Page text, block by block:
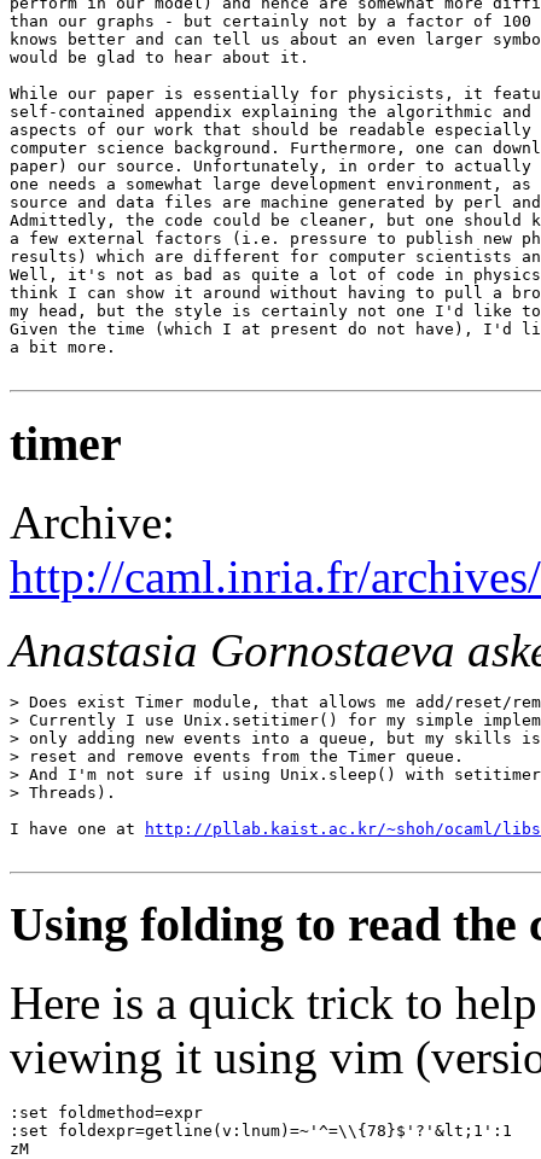
than our graphs - but certainly not by a factor of 100
knows better and can tell us about an even larger
would be glad to hear about it.
While our paper is essentially for physicists, it
self-contained appendix explaining the algorithmic and
aspects of our work that should be readable
computer science background. Furthermore, one can
paper) our source. Unfortunately, in order to
one needs a somewhat large development environment,
source and data files are machine generated by perl and
Admittedly, the code could be cleaner, but one should
a few external factors (i.e. pressure to publish new
results) which are different for computer scientists
Well, it's not as bad as quite a lot of code in
think I can show it around without having to pull a
my head, but the style is certainly not one I'd like
Given the time (which I at present do not have), I'd
a bit more.
timer
Archive:
http://caml.inria.fr/
Anastasia Gornostaeva
> Does exist Timer module, that allows me add/reset/
> Currently I use Unix.setitimer() for my simple
> only adding new events into a queue, but my skills is
> reset and remove events from the Timer queue.
> And I'm not sure if using Unix.sleep() with
> Threads).
I have one at
http://pllab.kaist.ac.kr/~shoh/ocaml/
Using folding to read the
Here is a quick trick to
viewing it using vim
:set foldmethod=expr
:set foldexpr=getline(v:lnum)=~'^=\\{78}$'?'&lt;1':1
zM